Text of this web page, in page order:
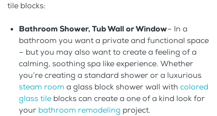
tile blocks:
Bathroom Shower, Tub Wall or Window– In a
bathroom you want a private and functional space
– but you may also want to create a feeling of a
calming, soothing spa like experience. Whether
you’re creating a standard shower or a luxurious
steam room a glass block shower wall with colored
glass tile blocks can create a one of a kind look for
your bathroom remodeling project.